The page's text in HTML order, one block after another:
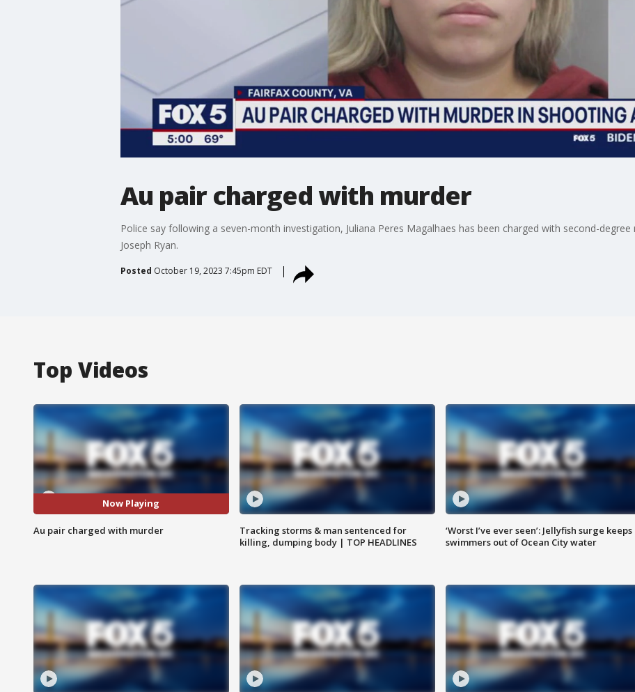
Au pair charged with murder
Police say following a seven-month investigation, Juliana Peres Magalhaes has been charged with second-
Joseph Ryan.
Posted October 19, 2023 7:45pm EDT
Top Videos
Now Playing
Au pair charged with murder
Tracking storms & man sentenced for
killing, dumping body | TOP HEADLINES
‘Worst I’ve ever seen’: Jellyfish surge keeps
swimmers out of Ocean City water